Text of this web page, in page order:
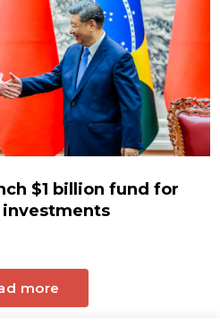
$1 billion fund for
investments
more